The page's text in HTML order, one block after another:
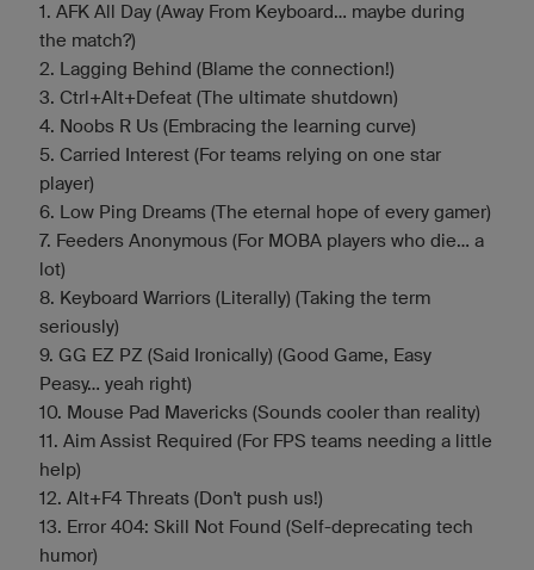
1. AFK All Day (Away From Keyboard... maybe during
the match?)
2. Lagging Behind (Blame the connection!)
3. Ctrl+Alt+Defeat (The ultimate shutdown)
4. Noobs R Us (Embracing the learning curve)
5. Carried Interest (For teams relying on one star
player)
6. Low Ping Dreams (The eternal hope of every gamer)
7. Feeders Anonymous (For MOBA players who die... a
lot)
8. Keyboard Warriors (Literally) (Taking the term
seriously)
9. GG EZ PZ (Said Ironically) (Good Game, Easy
Peasy... yeah right)
10. Mouse Pad Mavericks (Sounds cooler than reality)
11. Aim Assist Required (For FPS teams needing a little
help)
12. Alt+F4 Threats (Don't push us!)
13. Error 404: Skill Not Found (Self-deprecating tech
humor)